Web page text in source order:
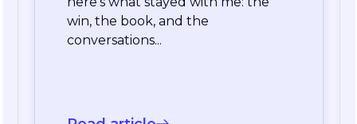
A long-standing XTM customer
just moved off a legacy Drupal
connector and onto a rebuilt one